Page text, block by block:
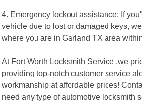
4. Emergency lockout assistance: If
vehicle due to lost or damaged keys,
where you are in Garland TX area
At Fort Worth Locksmith Service ,we
providing top-notch customer service
workmanship at affordable prices!
need any type of automotive locksmith